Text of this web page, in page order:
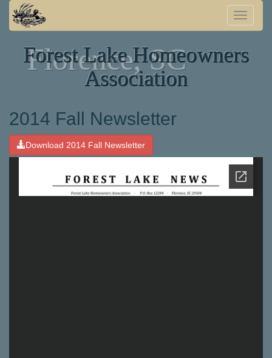
Toggle
Forest Lake Homeowners
Association
Florence, SC
2014 Fall Newsletter
Download 2014 Fall Newsletter